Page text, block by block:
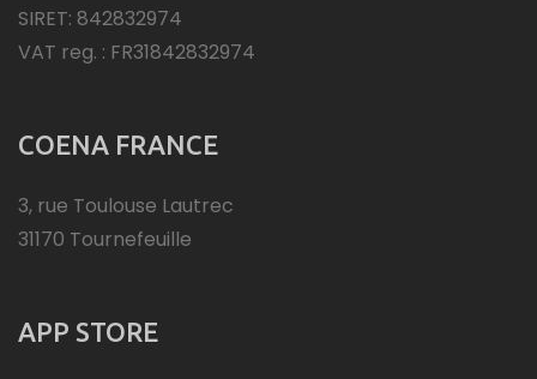
SIRET: 842832974
VAT reg. : FR31842832974
COENA FRANCE
3, rue Toulouse Lautrec
31170 Tournefeuille
APP STORE